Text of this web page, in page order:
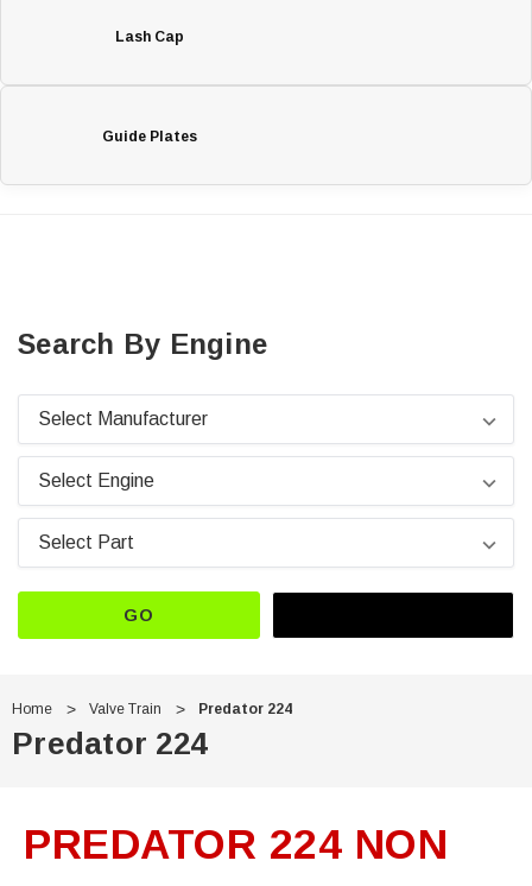
Lash Cap
Guide Plates
Search By Engine
GO
Home Valve Train Predator 224
Predator 224
PREDATOR 224 NON